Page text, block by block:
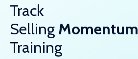
Track
Selling Momentum
Training